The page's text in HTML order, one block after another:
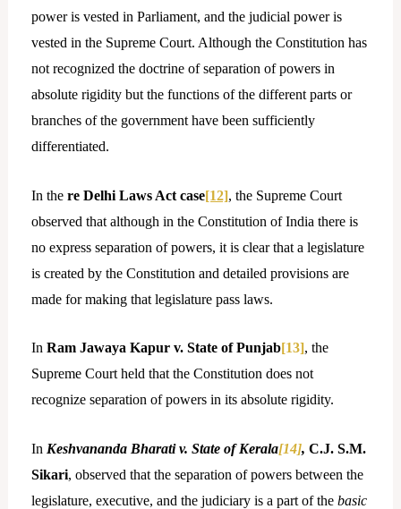
power is vested in Parliament, and the judicial power is
vested in the Supreme Court. Although the Constitution has
not recognized the doctrine of separation of powers in
absolute rigidity but the functions of the different parts or
branches of the government have been sufficiently
differentiated.
In the re Delhi Laws Act case[12], the Supreme Court
observed that although in the Constitution of India there is
no express separation of powers, it is clear that a legislature
is created by the Constitution and detailed provisions are
made for making that legislature pass laws.
In Ram Jawaya Kapur v. State of Punjab[13], the
Supreme Court held that the Constitution does not
recognize separation of powers in its absolute rigidity.
In Keshvananda Bharati v. State of Kerala[14], C.J. S.M.
Sikari, observed that the separation of powers between the
legislature, executive, and the judiciary is a part of the basic